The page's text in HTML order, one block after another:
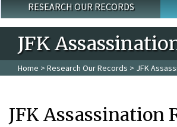
Main menu
RESEARCH OUR RECORDS
JFK
Home > Research Our Records > JFK
JFK Assassination